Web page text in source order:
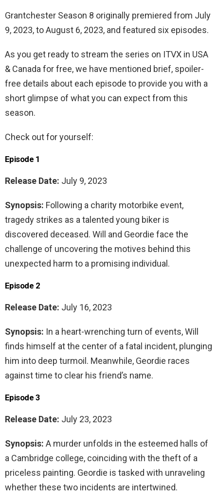
Grantchester Season 8 originally premiered from July
9, 2023, to August 6, 2023, and featured six episodes.
As you get ready to stream the series on ITVX in USA
& Canada for free, we have mentioned brief, spoiler-
free details about each episode to provide you with a
short glimpse of what you can expect from this
season.
Check out for yourself:
Episode 1
Release Date: July 9, 2023
Synopsis: Following a charity motorbike event,
tragedy strikes as a talented young biker is
discovered deceased. Will and Geordie face the
challenge of uncovering the motives behind this
unexpected harm to a promising individual.
Episode 2
Release Date: July 16, 2023
Synopsis: In a heart-wrenching turn of events, Will
finds himself at the center of a fatal incident, plunging
him into deep turmoil. Meanwhile, Geordie races
against time to clear his friend’s name.
Episode 3
Release Date: July 23, 2023
Synopsis: A murder unfolds in the esteemed halls of
a Cambridge college, coinciding with the theft of a
priceless painting. Geordie is tasked with unraveling
whether these two incidents are intertwined.